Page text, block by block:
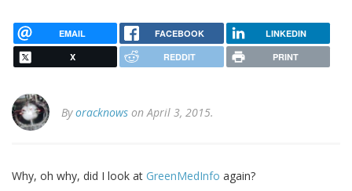
EMAIL FACEBOOK LINKEDIN
X REDDIT PRINT
Byoracknows on April 3, 2015.
Why, oh why, did I look at GreenMedInfo again?